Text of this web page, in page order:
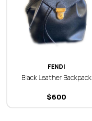
FENDI
Black Leather Backpack
600
$